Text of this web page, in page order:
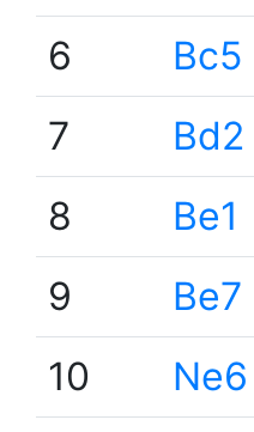
6
Bc5
7
Bd2
8
Be1
9
Be7
10
Ne6